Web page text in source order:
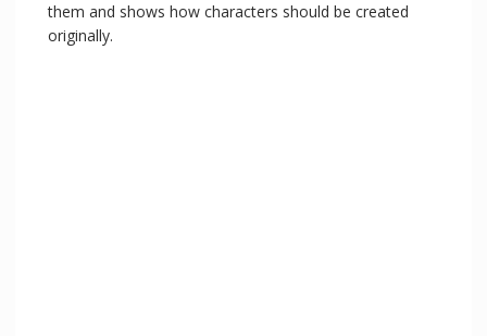
them and shows how characters should be created
originally.